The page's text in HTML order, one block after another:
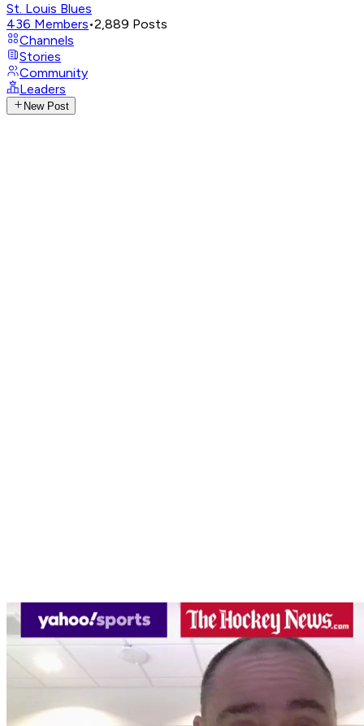
St. Louis Blues
436 Members•2,889 Posts
Channels
Stories
Community
Leaders
New Post